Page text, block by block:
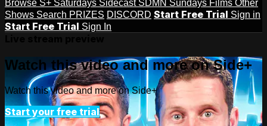
Browse S+ Saturdays Sidecast SDMN Sundays Films Other
Shows Search PRIZES DISCORD Start Free Trial Sign in
Start Free Trial Sign In
Watch this video and more on Side+
Watch this video and more on Side+
Start your free trial